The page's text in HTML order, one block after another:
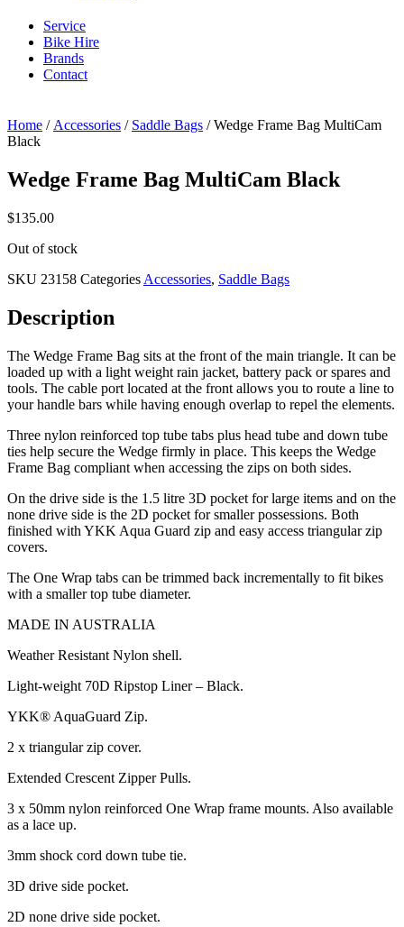
Service
Bike Hire
Brands
Contact
Home / Accessories / Saddle Bags / Wedge Frame Bag MultiCam
Black
Wedge Frame Bag MultiCam Black
$135.00
Out of stock
SKU 23158 Categories Accessories, Saddle Bags
Description
The Wedge Frame Bag sits at the front of the main triangle. It can be
loaded up with a light weight rain jacket, battery pack or spares and
tools. The cable port located at the front allows you to route a line to
your handle bars while having enough overlap to repel the elements.
Three nylon reinforced top tube tabs plus head tube and down tube
ties help secure the Wedge firmly in place. This keeps the Wedge
Frame Bag compliant when accessing the zips on both sides.
On the drive side is the 1.5 litre 3D pocket for large items and on the
none drive side is the 2D pocket for smaller possessions. Both
finished with YKK Aqua Guard zip and easy access triangular zip
covers.
The One Wrap tabs can be trimmed back incrementally to fit bikes
with a smaller top tube diameter.
MADE IN AUSTRALIA
Weather Resistant Nylon shell.
Light-weight 70D Ripstop Liner – Black.
YKK® AquaGuard Zip.
2 x triangular zip cover.
Extended Crescent Zipper Pulls.
3 x 50mm nylon reinforced One Wrap frame mounts. Also available
as a lace up.
3mm shock cord down tube tie.
3D drive side pocket.
2D none drive side pocket.